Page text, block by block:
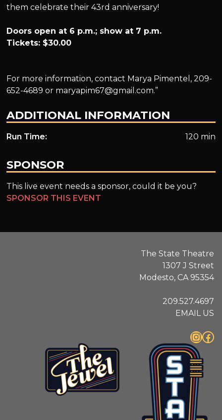
them celebrate their 43rd anniversary!
Doors open at 6 p.m.; show at 7 p.m.
Tickets: $30.00
For more information, contact Marya Pimentel, 209-
652-4689 or maryapim67@gmail.com.”
ADDITIONAL INFORMATION
Run Time: 120 min
SPONSOR
This live event needs a sponsor, could it be you?
SPONSOR THIS EVENT
The State Theatre
1307 J Street
Modesto, CA 95354
209.527.4697
EMAIL US
InstagramFacebook